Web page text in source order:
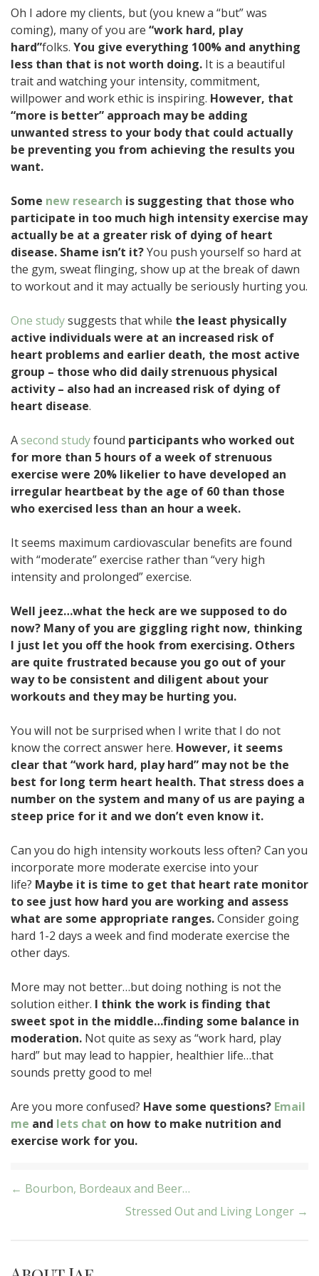
Oh I adore my clients, but (you knew a “but” was
coming), many of you are “work hard, play
hard”folks. You give everything 100% and anything
less than that is not worth doing. It is a beautiful
trait and watching your intensity, commitment,
willpower and work ethic is inspiring. However, that
“more is better” approach may be adding
unwanted stress to your body that could actually
be preventing you from achieving the results you
want.
Some new research is suggesting that those who
participate in too much high intensity exercise may
actually be at a greater risk of dying of heart
disease. Shame isn’t it?You push yourself so hard at
the gym, sweat flinging, show up at the break of dawn
to workout and it may actually be seriously hurting you.
One studysuggests that while the least physically
active individuals were at an increased risk of
heart problems and earlier death, the most active
group – those who did daily strenuous physical
activity – also had an increased risk of dying of
heart disease.
Asecond studyfound participants who worked out
for more than 5 hours of a week of strenuous
exercise were 20% likelier to have developed an
irregular heartbeat by the age of 60 than those
who exercised less than an hour a week.
It seems maximum cardiovascular benefits are found
with “moderate” exercise rather than “very high
intensity and prolonged” exercise.
Well jeez…what the heck are we supposed to do
now? Many of you are giggling right now, thinking
I just let you off the hook from exercising. Others
are quite frustrated because you go out of your
way to be consistent and diligent about your
workouts and they may be hurting you.
You will not be surprised when I write that I do not
know the correct answer here. However, it seems
clear that “work hard, play hard” may not be the
best for long term heart health. That stress does a
number on the system and many of us are paying a
steep price for it and we don’t even know it.
Can you do high intensity workouts less often? Can you
incorporate more moderate exercise into your
life? Maybe it is time to get that heart rate monitor
to see just how hard you are working and assess
what are some appropriate ranges.Consider going
hard 1-2 days a week and find moderate exercise the
other days.
More may not better…but doing nothing is not the
solution either. I think the work is finding that
sweet spot in the middle…finding some balance in
moderation. Not quite as sexy as “work hard, play
hard” but may lead to happier, healthier life…that
sounds pretty good to me!
Are you more confused? Have some questions? Email
me and lets chat on how to make nutrition and
exercise work for you.
Post
navigation
← Bourbon, Bordeaux and Beer…
Stressed Out and Living Longer →